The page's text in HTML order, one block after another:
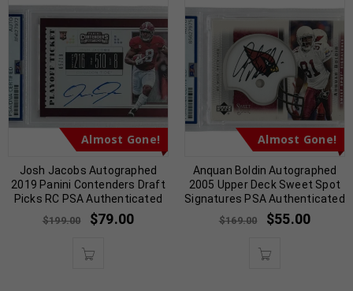
Almost Gone!
Josh Jacobs Autographed
2019 Panini Contenders Draft
Picks RC PSA Authenticated
$199.00 $79.00
Almost Gone!
Anquan Boldin Autographed
2005 Upper Deck Sweet Spot
Signatures PSA Authenticated
$169.00 $55.00